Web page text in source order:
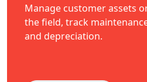
Manage customer assets
the field, track
and depreciation.